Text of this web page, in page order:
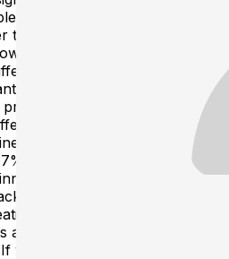
call the venue for
than 48 hours prior to show
packages, featuring a wide
setting, served in the
on the 2nd floor of the
to showtime In addition
dinner includes: 1 glass
beer or non-alcoholic
state tax and complimentary
and show, all for $98 per
are offered at premium
map. Please note: If you
at a table, other customers
you have any special